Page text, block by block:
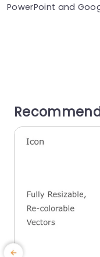
PowerPoint and